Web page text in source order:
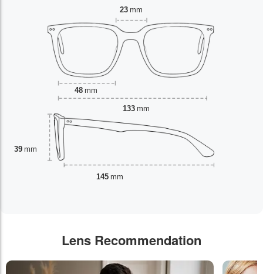
23 mm
48 mm
39 mm
133 mm
145 mm
Lens Recommendation